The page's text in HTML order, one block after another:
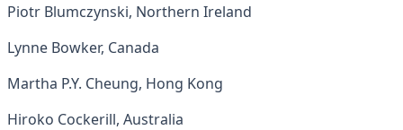
Piotr Blumczynski, Northern Ireland
Lynne Bowker, Canada
Martha P.Y. Cheung, Hong Kong
Hiroko Cockerill, Australia